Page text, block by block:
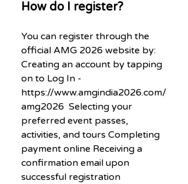
How do I register?
You can register through the
official AMG 2026 website by:
Creating an account by tapping
on to Log In -
https://www.amgindia2026.com/
amg2026 Selecting your
preferred event passes,
activities, and tours Completing
payment online Receiving a
confirmation email upon
successful registration